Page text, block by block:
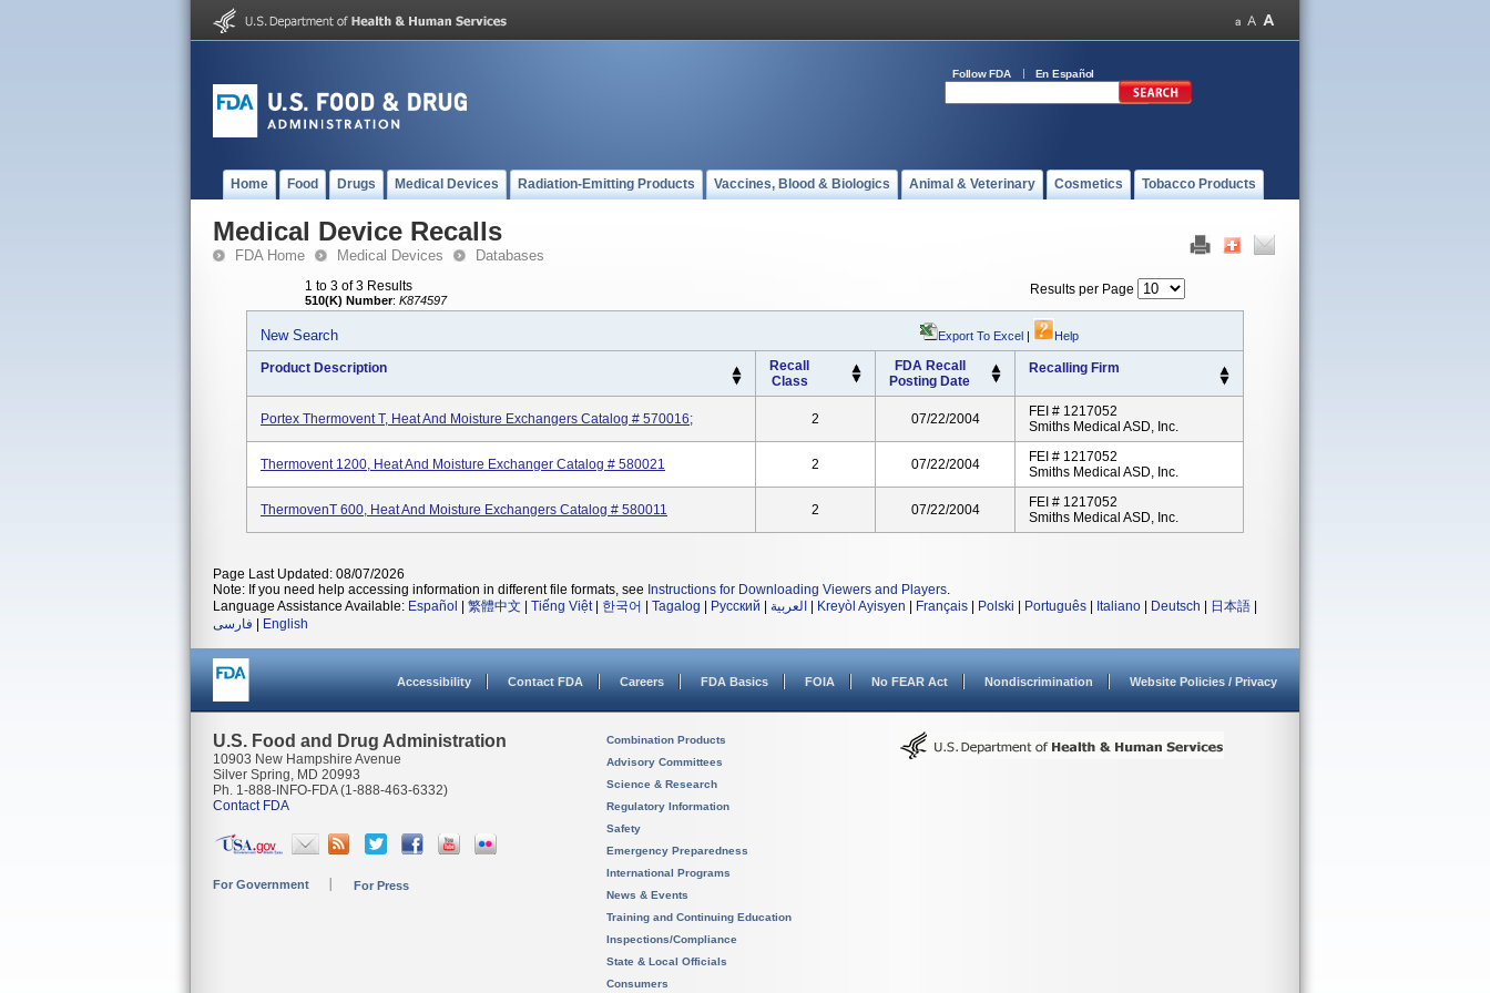
Follow FDA En Español
Home Food Drugs Medical Devices Radiation-Emitting Products Vaccines, Blood & Biologics Animal & Veterinary Cosmetics Tobacco Products
Medical Device Recalls
FDA Home Medical Devices Databases
1 to 3 of 3 Results
510(K) Number: K874597
Results per Page
New Search Export To Excel | Help
Product Description
Recall
Class
FDA Recall
Posting Date
Recalling Firm
Portex Thermovent T, Heat And Moisture Exchangers Catalog # 570016; 2 07/22/2004
FEI # 1217052
Smiths Medical ASD, Inc.
Thermovent 1200, Heat And Moisture Exchanger Catalog # 580021 2 07/22/2004
FEI # 1217052
Smiths Medical ASD, Inc.
ThermovenT 600, Heat And Moisture Exchangers Catalog # 580011 2 07/22/2004
FEI # 1217052
Smiths Medical ASD, Inc.
Page Last Updated: 08/07/2026
Note: If you need help accessing information in different file formats, see Instructions for Downloading Viewers and Players.
Language Assistance Available: Español 繁體中文 Tiếng Việt| 한국어 Tagalog Русский العربية Kreyòl Ayisyen Français Polski Português Italiano Deutsch 日本語
فارسی
English
Accessibility Contact FDA Careers FDA Basics FOIA No FEAR Act Nondiscrimination Website Policies / Privacy
U.S. Food and Drug Administration
10903 New Hampshire Avenue
Silver Spring, MD 20993
Ph. 1-888-INFO-FDA (1-888-463-6332)
Contact FDA
For Government For Press
Combination Products
Advisory Committees
Science & Research
Regulatory Information
Safety
Emergency Preparedness
International Programs
News & Events
Training and Continuing Education
Inspections/Compliance
State & Local Officials
Consumers